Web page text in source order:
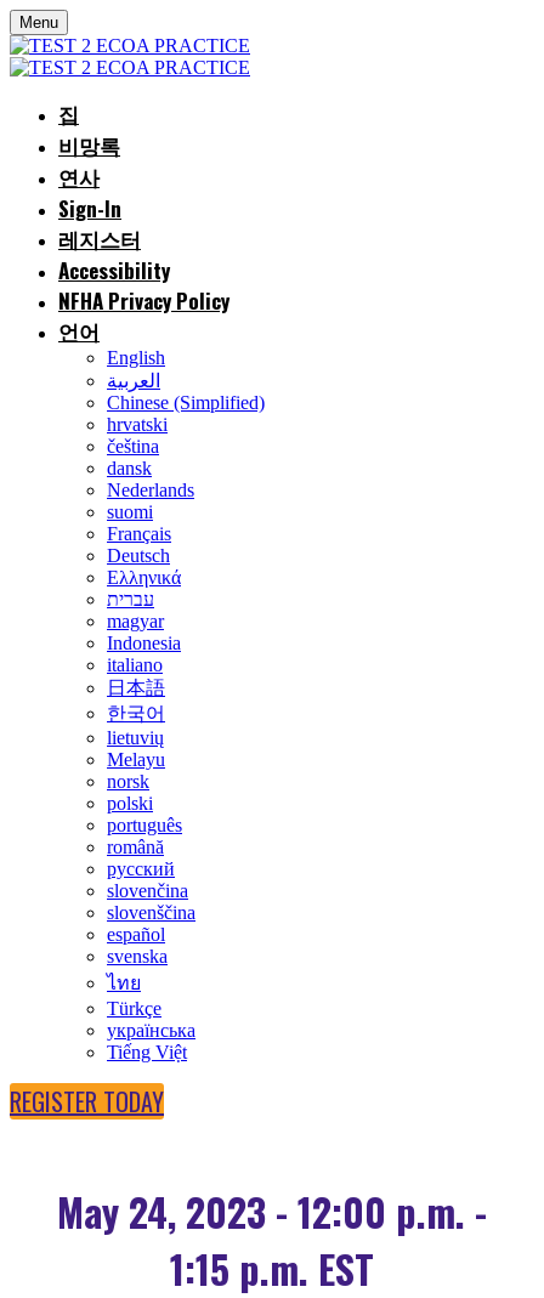
Menu
집
비망록
연사
Sign-In
레지스터
Accessibility
NFHA Privacy Policy
언어
English
العربية
Chinese (Simplified)
hrvatski
čeština
dansk
Nederlands
suomi
Français
Deutsch
Ελληνικά
עברית
magyar
Indonesia
italiano
日本語
한국어
lietuvių
Melayu
norsk
polski
português
română
русский
slovenčina
slovenščina
español
svenska
ไทย
Türkçe
українська
Tiếng Việt
REGISTER TODAY
May 24, 2023 - 12:00 p.m. -
1:15 p.m. EST